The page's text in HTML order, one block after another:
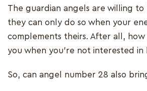
The guardian angels are willing
they can only do so when your
complements theirs. After all,
you when you’re not interested in
So, can angel number 28 also